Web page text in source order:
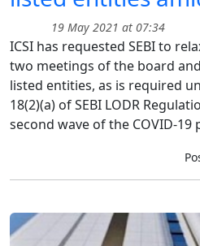
19 May 2021 at 07:34
ICSI has requested SEBI to
two meetings of the board
listed entities, as is required
18(2)(a) of SEBI LODR
second wave of the COVID-19